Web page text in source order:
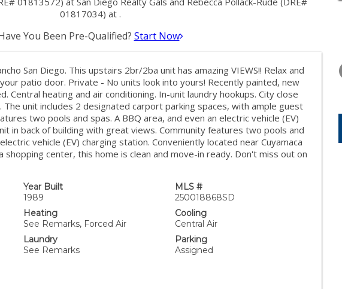
01817034) at .
You Been Pre-Qualified? Start Now
San Diego. This upstairs 2br/2ba unit has amazing VIEWS!! Relax and
patio door. Private - No units look into yours! Recently painted, new
Central heating and air conditioning. In-unit laundry hookups. City close
unit includes 2 designated carport parking spaces, with ample guest
two pools and spas. A BBQ area, and even an electric vehicle (EV)
in back of building with great views. Community features two pools and
vehicle (EV) charging station. Conveniently located near Cuyamaca
shopping center, this home is clean and move-in ready. Don't miss out on
Year Built
1989
MLS #
250018868SD
Heating
See Remarks, Forced Air
Cooling
Central Air
Laundry
See Remarks
Parking
Assigned
12
AUG
13
AUG
FRIDAY
14